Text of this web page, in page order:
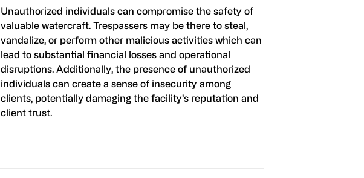
Unauthorized individuals can compromise the safety of
valuable watercraft. Trespassers may be there to steal,
vandalize, or perform other malicious activities which can
lead to substantial financial losses and operational
disruptions. Additionally, the presence of unauthorized
individuals can create a sense of insecurity among
clients, potentially damaging the facility’s reputation and
client trust.